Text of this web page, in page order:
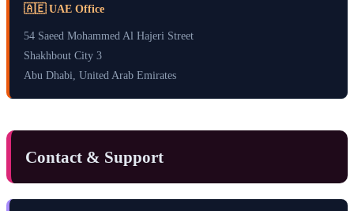
🇦🇪 UAE Office
54 Saeed Mohammed Al Hajeri Street
Shakhbout City 3
Abu Dhabi, United Arab Emirates
Contact & Support